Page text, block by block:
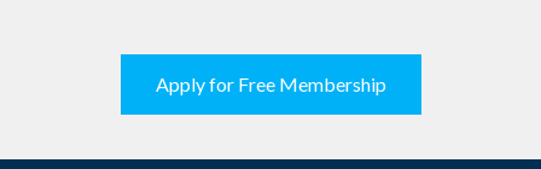
Apply for Free Membership